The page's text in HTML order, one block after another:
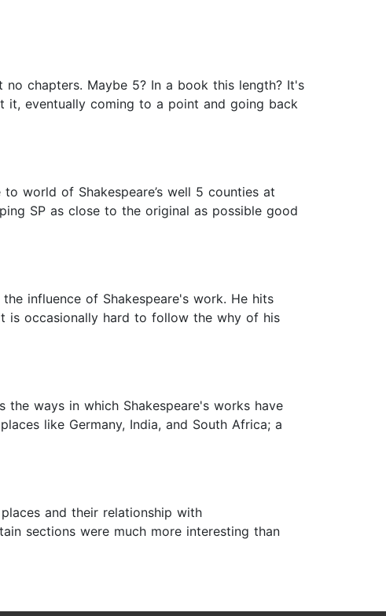
chapters. Maybe 5? In a book this length? It's
eventually coming to a point and going back
world of Shakespeare’s well 5 counties at
SP as close to the original as possible good
influence of Shakespeare's work. He hits
is occasionally hard to follow the why of his
ways in which Shakespeare's works have
like Germany, India, and South Africa; a
and their relationship with
sections were much more interesting than